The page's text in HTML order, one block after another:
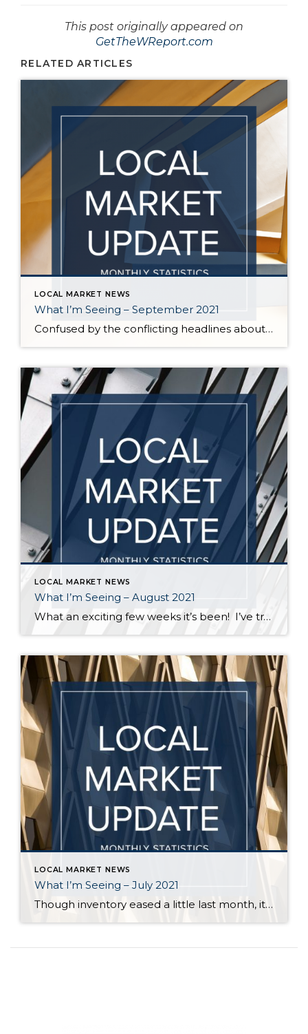
This post originally appeared on
GetTheWReport.com
RELATED ARTICLES
LOCAL MARKET NEWS
What I’m Seeing – September 2021
Confused by the conflicting headlines about whether our market is slowing down or heating up? I’m seeing both – a seasonal slowdown in certain areas/price points and continuing critical inventory shortage/multiple offers in others. August vs July statistics show a small reduction in the median price of homes on the Eastside, but inventory also decreased […]
LOCAL MARKET NEWS
What I’m Seeing – August 2021
What an exciting few weeks it’s been! I’ve traveled from Federal Way to Bothell to Duvall and everywhere in between securing homes for 8 of my buyers. It’s definitely not a “one size fits all” scenario out there. My strategy varied depending on the situation – in some cases I knew the competition would be […]
LOCAL MARKET NEWS
What I’m Seeing – July 2021
Though inventory eased a little last month, it is still far short of demand across all price points in Seattle and on the Eastside. Flexibility, in terms of criteria, is key for buyers who are committed to finding a home. Even in a balanced market it is rare for a buyer to find a home […]